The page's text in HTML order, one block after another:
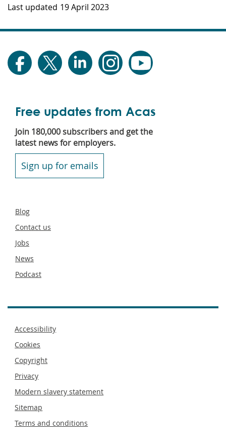
Last updated 19 April 2023
Free updates from Acas
Join 180,000 subscribers and get the
latest news for employers.
Sign up for emails
Secondary
Blog
Contact us
Jobs
News
Podcast
Footer
Accessibility
Cookies
Copyright
Privacy
Modern slavery statement
Sitemap
Terms and conditions